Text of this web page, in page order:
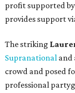
profit supported
provides support
The striking
Supranational and
crowd and posed
professional